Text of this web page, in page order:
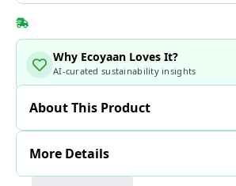
Why Ecoyaan Loves It?
AI-curated sustainability insights
About This Product
More Details